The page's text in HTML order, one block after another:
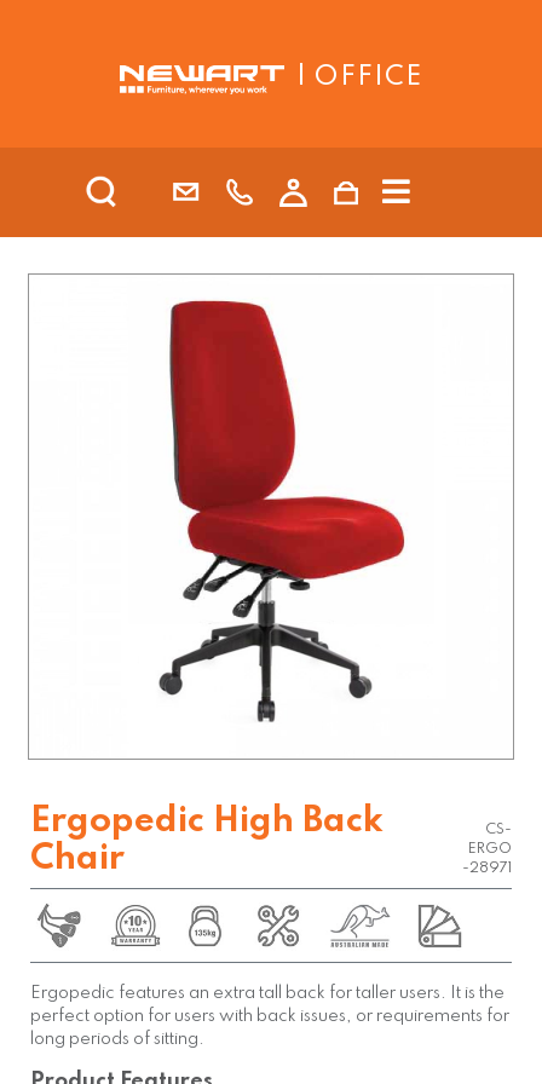
| OFFICE
Ergopedic High Back
Chair
CS-
ERGO
-28971
Ergopedic features an extra tall back for taller users. It is the
perfect option for users with back issues, or requirements for
long periods of sitting.